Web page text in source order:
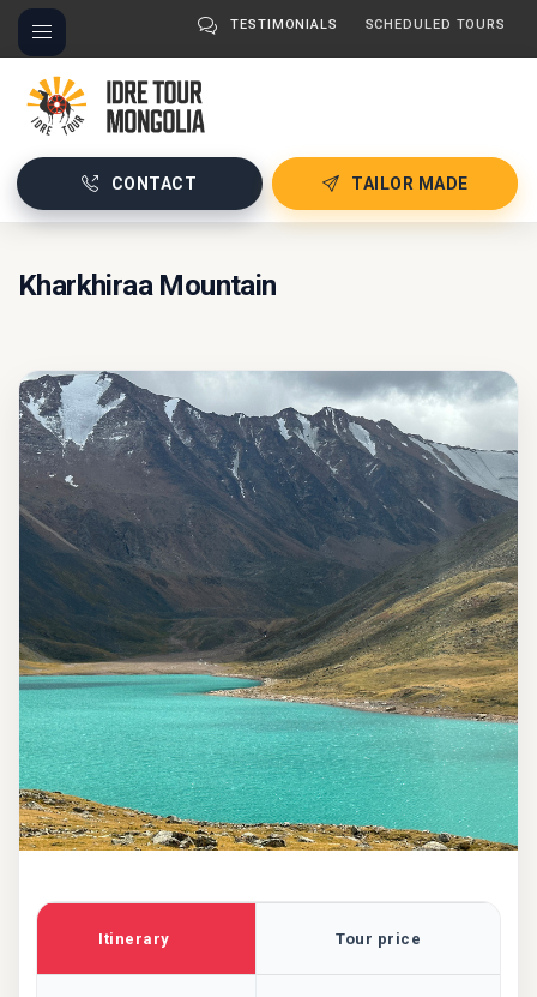
TESTIMONIALS SCHEDULED TOURS
CONTACT TAILOR MADE
Kharkhiraa Mountain
Itinerary Tour price